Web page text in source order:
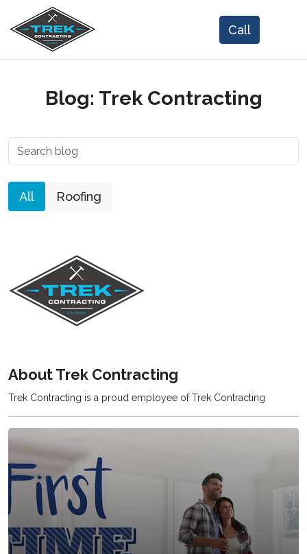
Blog: Trek Contracting
All Roofing
About Trek Contracting
Trek Contracting is a proud employee of Trek Contracting